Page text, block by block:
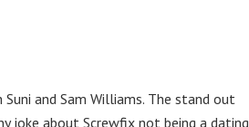
and Sam Williams. The stand out
joke about Screwfix not being a dating